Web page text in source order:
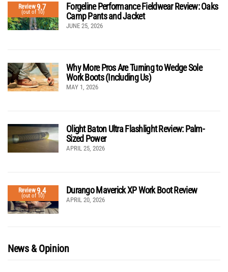
Review9.7
(out of 10)
Forgeline Performance Fieldwear Review: Oaks
Camp Pants and Jacket
JUNE 25, 2026
Why More Pros Are Turning to Wedge Sole
Work Boots (Including Us)
MAY 1, 2026
Olight Baton Ultra Flashlight Review: Palm-
Sized Power
APRIL 25, 2026
Review9.4
(out of 10)
Durango Maverick XP Work Boot Review
APRIL 20, 2026
News & Opinion